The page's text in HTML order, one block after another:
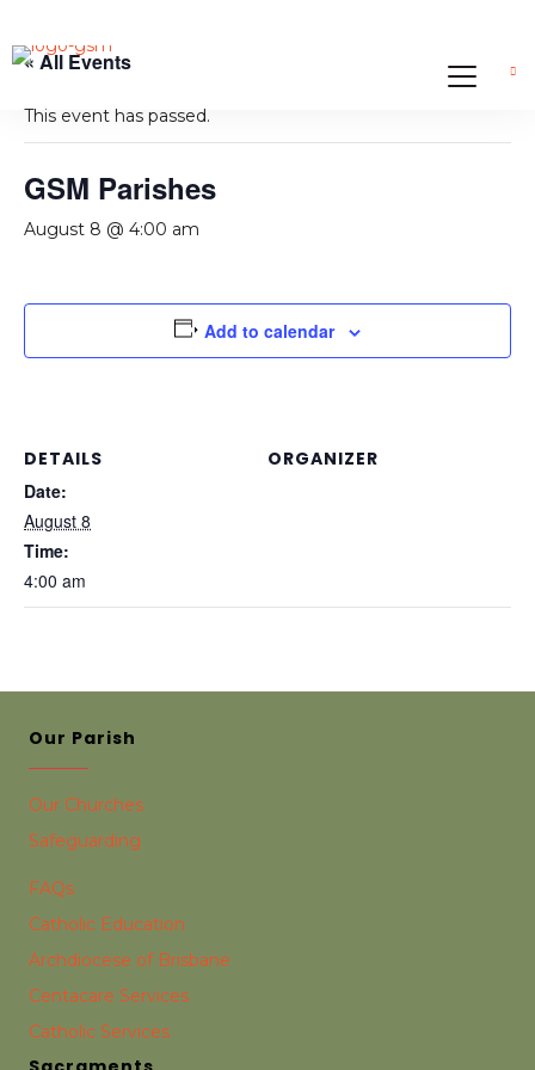
« All Events
This event has passed.
GSM Parishes
August 8 @ 4:00 am
Add to calendar
DETAILS
Date:
August 8
Time:
4:00 am
ORGANIZER
Our Parish
Our Churches
Safeguarding
FAQs
Catholic Education
Archdiocese of Brisbane
Centacare Services
Catholic Services